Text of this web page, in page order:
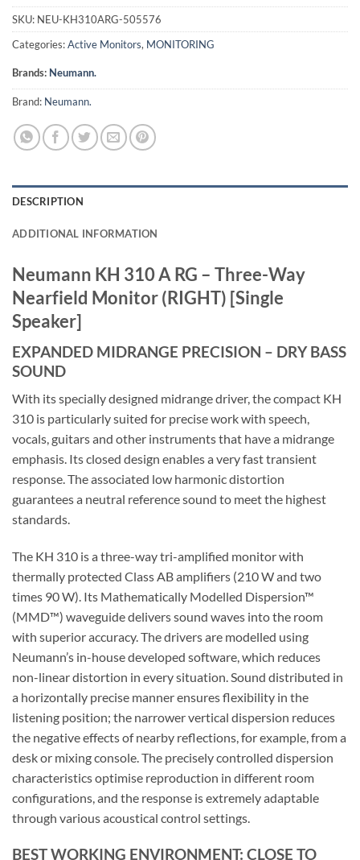
SKU: NEU-KH310ARG-505576
Categories:Active Monitors, MONITORING
Brands: Neumann.
Brand: Neumann.
DESCRIPTION
ADDITIONAL INFORMATION
Neumann KH 310 A RG – Three-Way
Nearfield Monitor (RIGHT) [Single
Speaker]
EXPANDED MIDRANGE PRECISION – DRY BASS
SOUND
With its specially designed midrange driver, the compact KH
310 is particularly suited for precise work with speech,
vocals, guitars and other instruments that have a midrange
emphasis. Its closed design enables a very fast transient
response. The associated low harmonic distortion
guarantees a neutral reference sound to meet the highest
standards.
The KH 310 is a three-way tri-amplified monitor with
thermally protected Class AB amplifiers (210 W and two
times 90 W). Its Mathematically Modelled Dispersion™
(MMD™) waveguide delivers sound waves into the room
with superior accuracy. The drivers are modelled using
Neumann’s in-house developed software, which reduces
non-linear distortion in every situation. Sound distributed in
a horizontally precise manner ensures flexibility in the
listening position; the narrower vertical dispersion reduces
the negative effects of nearby reflections, for example, from a
desk or mixing console. The precisely controlled dispersion
characteristics optimise reproduction in different room
configurations, and the response is extremely adaptable
through various acoustical control settings.
BEST WORKING ENVIRONMENT: CLOSE TO